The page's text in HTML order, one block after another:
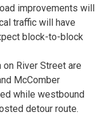
improvements will
traffic will have
block-to-block
River Street are
McComber
while westbound
detour route.